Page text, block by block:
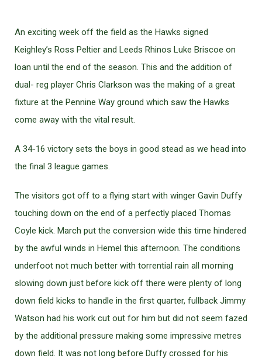
An exciting week off the field as the Hawks signed
Keighley’s Ross Peltier and Leeds Rhinos Luke Briscoe on
loan until the end of the season. This and the addition of
dual- reg player Chris Clarkson was the making of a great
fixture at the Pennine Way ground which saw the Hawks
come away with the vital result.
A 34-16 victory sets the boys in good stead as we head into
the final 3 league games.
The visitors got off to a flying start with winger Gavin Duffy
touching down on the end of a perfectly placed Thomas
Coyle kick. March put the conversion wide this time hindered
by the awful winds in Hemel this afternoon. The conditions
underfoot not much better with torrential rain all morning
slowing down just before kick off there were plenty of long
down field kicks to handle in the first quarter, fullback Jimmy
Watson had his work cut out for him but did not seem fazed
by the additional pressure making some impressive metres
down field. It was not long before Duffy crossed for his